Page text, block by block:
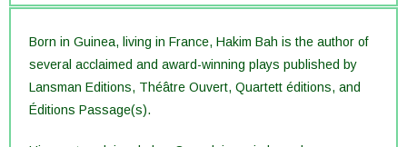
Born in Guinea, living in France, Hakim Bah is the author of
several acclaimed and award-winning plays published by
Lansman Editions, Théâtre Ouvert, Quartett éditions, and
Éditions Passage(s).